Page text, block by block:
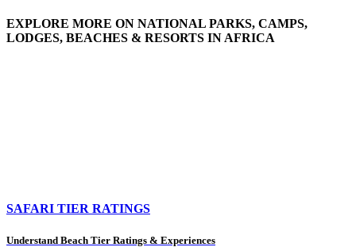
EXPLORE MORE ON NATIONAL PARKS, CAMPS,
LODGES, BEACHES & RESORTS IN AFRICA
SAFARI TIER RATINGS
Understand Beach Tier Ratings & Experiences